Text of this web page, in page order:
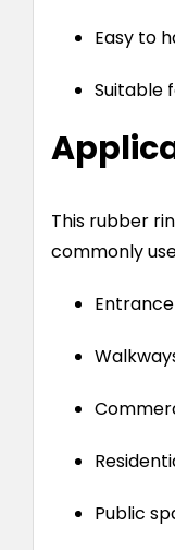
Easy to
Suitable
This rubber
commonly
Public